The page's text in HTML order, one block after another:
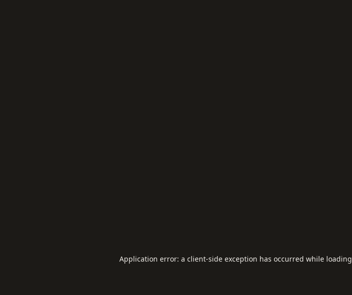
Application error: a client-side exception has occurred while loading